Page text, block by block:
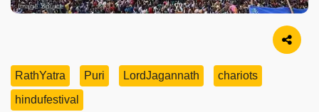
Image Source
RathYatra Puri LordJagannath
chariots
hindufestival